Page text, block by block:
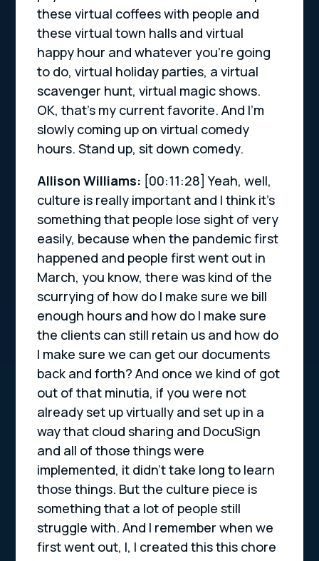
these virtual coffees with people and
these virtual town halls and virtual
happy hour and whatever you’re going
to do, virtual holiday parties, a virtual
scavenger hunt, virtual magic shows.
OK, that’s my current favorite. And I’m
slowly coming up on virtual comedy
hours. Stand up, sit down comedy.
Allison Williams: [00:11:28]Yeah, well,
culture is really important and I think it’s
something that people lose sight of very
easily, because when the pandemic first
happened and people first went out in
March, you know, there was kind of the
scurrying of how do I make sure we bill
enough hours and how do I make sure
the clients can still retain us and how do
I make sure we can get our documents
back and forth? And once we kind of got
out of that minutia, if you were not
already set up virtually and set up in a
way that cloud sharing and DocuSign
and all of those things were
implemented, it didn’t take long to learn
those things. But the culture piece is
something that a lot of people still
struggle with. And I remember when we
first went out, I, I created this this chore